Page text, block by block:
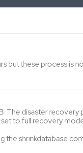
but these process is
The disaster
to full recovery
shrinkdatabase